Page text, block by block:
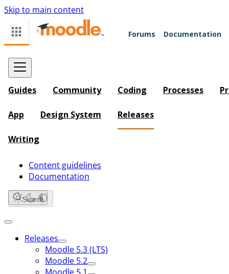
Skip to main content
Forums Documentation
Guides Community Coding Processes
App Design System Releases
Writing
Content guidelines
Documentation
Search
Releases
Moodle 5.3 (LTS)
Moodle 5.2